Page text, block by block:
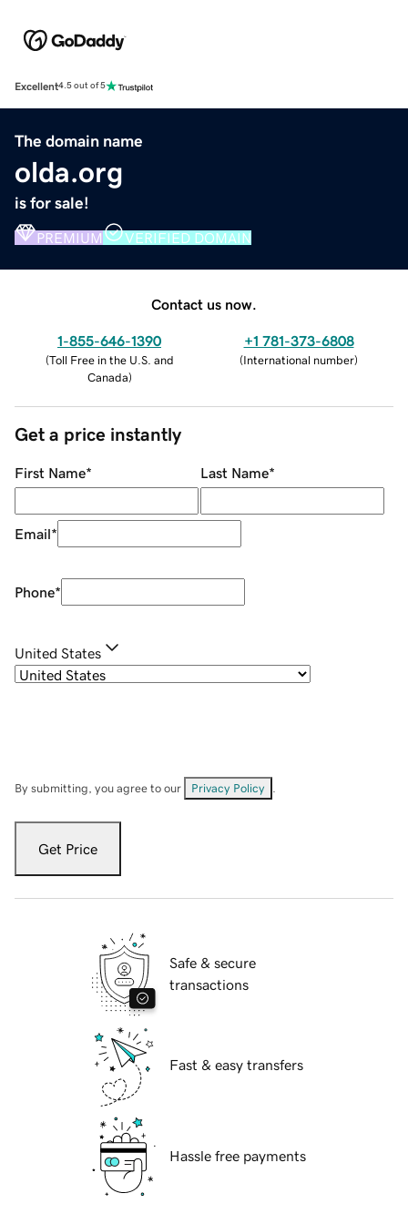
Excellent4.5 out of 5
The domain name
olda.org
is for sale!
PREMIUM VERIFIED DOMAIN
Contact us now.
1-855-646-1390
(Toll Free in the U.S. and
Canada)
+1 781-373-6808
(International number)
Get a price instantly
First Name* Last Name*
Email*
Phone*
United States
By submitting, you agree to our Privacy Policy
Get Price
Safe & secure
transactions
Fast & easy transfers
Hassle free payments